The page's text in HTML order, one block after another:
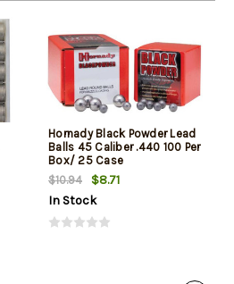
Hornady Black Powder Lead
Balls 45 Caliber .440 100 Per
Box/ 25 Case
$10.94
$8.71
In Stock